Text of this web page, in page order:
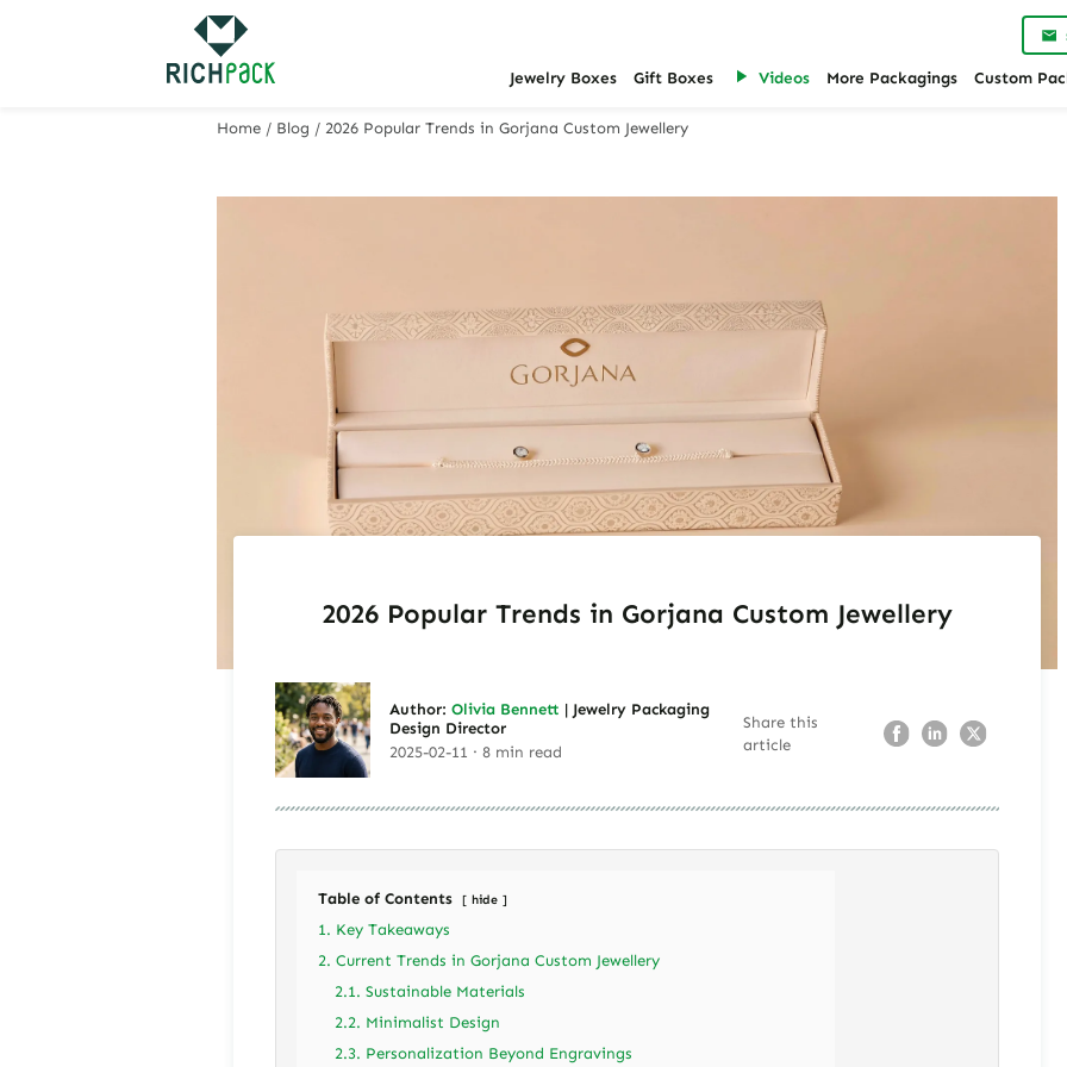
Jewelry Boxes Gift Boxes Videos More Packagings Custom
Home / Blog / 2026 Popular Trends in Gorjana Custom Jewellery
2026 Popular Trends in Gorjana Custom Jewellery
Author: Olivia Bennett | Jewelry Packaging
Design Director
2025-02-11 · 8 min read
Share this
article
Table of Contents hide
1. Key Takeaways
2. Current Trends in Gorjana Custom Jewellery
2.1. Sustainable Materials
2.2. Minimalist Design
2.3. Personalization Beyond Engravings